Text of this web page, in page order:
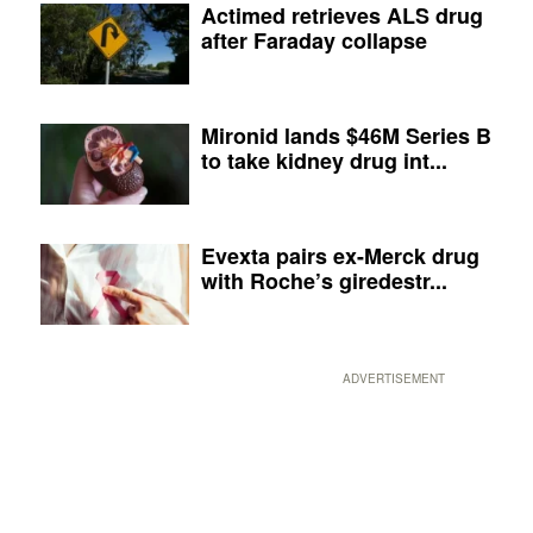
Actimed retrieves ALS drug
after Faraday collapse
Mironid lands $46M Series B
to take kidney drug int...
Evexta pairs ex-Merck drug
with Roche’s giredestr...
ADVERTISEMENT